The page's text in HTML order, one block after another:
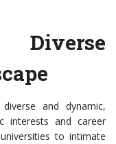
and dynamic,
interests and career
to intimate